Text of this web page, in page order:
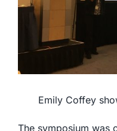
Emily Coffey
The symposium was